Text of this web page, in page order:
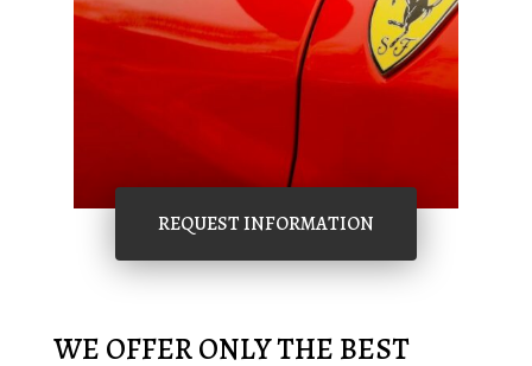
REQUEST INFORMATION
WE OFFER ONLY THE BEST